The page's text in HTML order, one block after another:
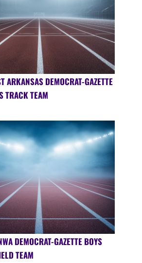
ARKANSAS DEMOCRAT-GAZETTE
TRACK TEAM
DEMOCRAT-GAZETTE BOYS
TEAM